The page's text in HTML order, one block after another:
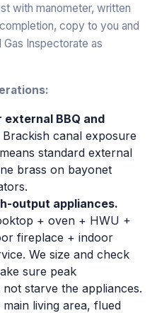
with manometer, written
copy to you and
Inspectorate as
BBQ and
Brackish canal exposure
standard external
brass on bayonet
output appliances.
+ oven + HWU +
fireplace + indoor
We size and check
sure peak
starve the appliances.
living area, flued